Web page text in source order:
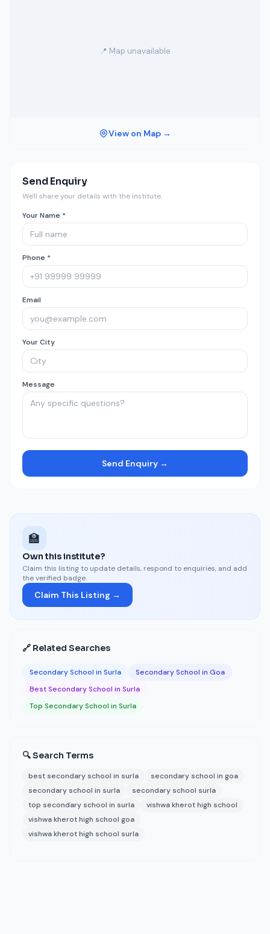
📍 Map unavailable
View on Map →
Send Enquiry
We'll share your details with the institute.
Your Name *
Phone *
Email
Your City
Message
Send Enquiry →
🏫
Own this institute?
Claim this listing to update details, respond to enquiries, and add
the verified badge.
Claim This Listing →
🔗 Related Searches
Secondary School in Surla
Secondary School in Goa
Best Secondary School in Surla
Top Secondary School in Surla
🔍 Search Terms
best secondary school in surla
secondary school in goa
secondary school in surla
secondary school surla
top secondary school in surla
vishwa kherot high school
vishwa kherot high school goa
vishwa kherot high school surla